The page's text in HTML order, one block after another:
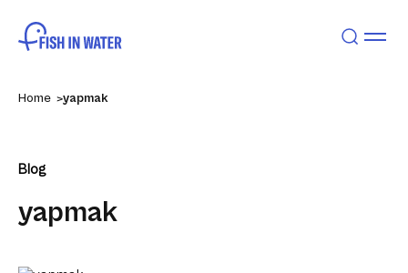
Home yapmak
Blog
yapmak